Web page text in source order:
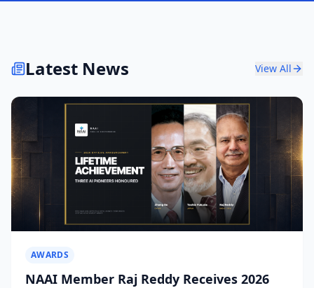
Latest News View All
AWARDS
NAAI Member Raj Reddy Receives 2026